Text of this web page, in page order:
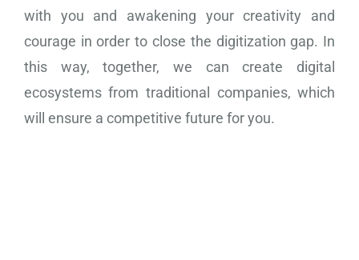
with you and awakening your creativity and
courage in order to close the digitization gap. In
this way, together, we can create digital
ecosystems from traditional companies, which
will ensure a competitive future for you.